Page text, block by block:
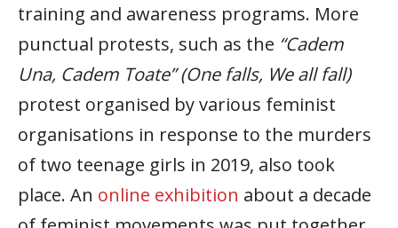
training and awareness programs. More
punctual protests, such as the “Cadem
Una, Cadem Toate” (One falls, We all fall)
protest organised by various feminist
organisations in response to the murders
of two teenage girls in 2019, also took
place. An online exhibition about a decade